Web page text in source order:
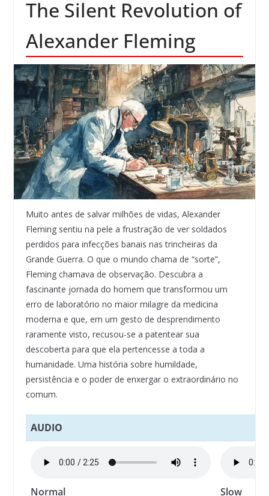
The Silent Revolution of
Alexander Fleming
Muito antes de salvar milhões de vidas, Alexander
Fleming sentiu na pele a frustração de ver soldados
perdidos para infecções banais nas trincheiras da
Grande Guerra. O que o mundo chama de “sorte”,
Fleming chamava de observação. Descubra a
fascinante jornada do homem que transformou um
erro de laboratório no maior milagre da medicina
moderna e que, em um gesto de desprendimento
raramente visto, recusou-se a patentear sua
descoberta para que ela pertencesse a toda a
humanidade. Uma história sobre humildade,
persistência e o poder de enxergar o extraordinário no
comum.
AUDIO
Normal Slow